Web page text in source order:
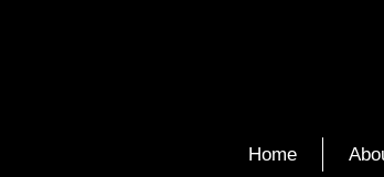
Home